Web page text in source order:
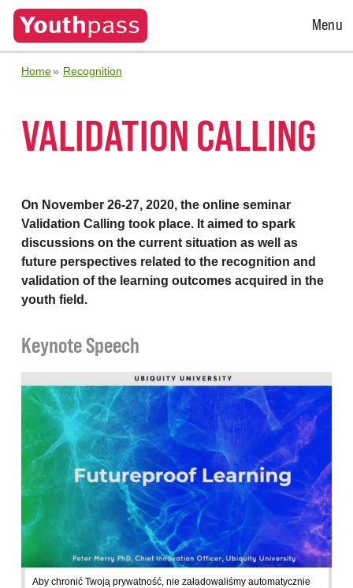
Open
Menu
Home Recognition
VALIDATION CALLING
On November 26-27, 2020, the online seminar
Validation Calling took place. It aimed to spark
discussions on the current situation as well as
future perspectives related to the recognition and
validation of the learning outcomes acquired in the
youth field.
Keynote Speech
Aby chronić Twoją prywatność, nie załadowaliśmy automatycznie